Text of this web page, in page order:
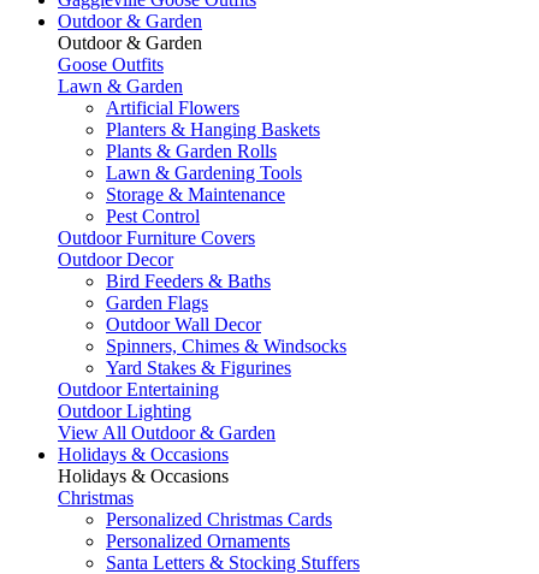
Outdoor & Garden
Outdoor & Garden
Goose Outfits
Lawn & Garden
Artificial Flowers
Planters & Hanging Baskets
Plants & Garden Rolls
Lawn & Gardening Tools
Storage & Maintenance
Pest Control
Outdoor Furniture Covers
Outdoor Decor
Bird Feeders & Baths
Garden Flags
Outdoor Wall Decor
Spinners, Chimes & Windsocks
Yard Stakes & Figurines
Outdoor Entertaining
Outdoor Lighting
View All Outdoor & Garden
Holidays & Occasions
Holidays & Occasions
Christmas
Personalized Christmas Cards
Personalized Ornaments
Santa Letters & Stocking Stuffers